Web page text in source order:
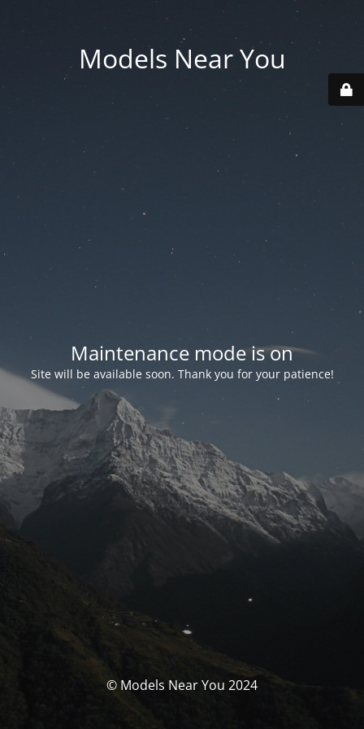
Models Near You
Maintenance mode is on
Site will be available soon. Thank you for your patience!
© Models Near You 2024